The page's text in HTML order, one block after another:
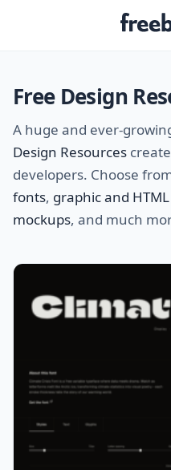
Free Design
A huge and ever-
Design Resources
developers. Choose
fonts, graphic and
mockups, and much